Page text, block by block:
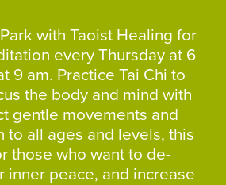
with Taoist Healing for
every Thursday at 6
9 am. Practice Tai Chi to
the body and mind with
gentle movements and
to all ages and levels, this
those who want to de-
inner peace, and increase